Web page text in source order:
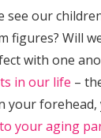
see our
figures? Will
with one
in our life –
your
your aging